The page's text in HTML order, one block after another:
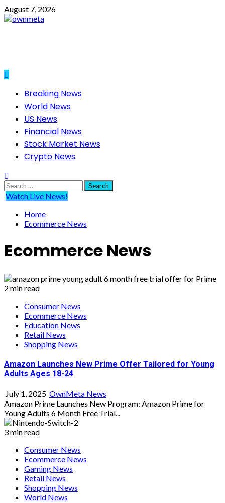
Skip
to
August 7, 2026
PrimaryBreaking News
World News
US News
Financial News
Stock Market News
Crypto News
Search
for:
Watch Live News!
Home
Ecommerce News
Ecommerce News
2 min read
Consumer News
Ecommerce News
Education News
Retail News
Shopping News
Amazon Launches New Prime Offer Tailored for Young
Adults Ages 18-24
July 1, 2025 OwnMeta News
Amazon Prime Launches New Program: Amazon Prime for
Young Adults 6 Month Free Trial...
3 min read
Consumer News
Ecommerce News
Gaming News
Retail News
Shopping News
World News